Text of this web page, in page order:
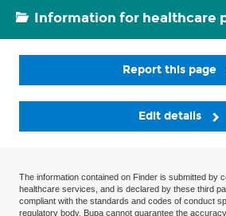
Information for healthcare
Report this page
Edit details
The information contained on Finder is submitted by
healthcare services, and is declared by these third
compliant with the standards and codes of conduct
regulatory body. Bupa cannot guarantee the